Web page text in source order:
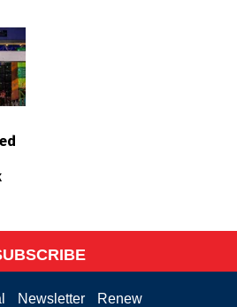
Newsletter Renew